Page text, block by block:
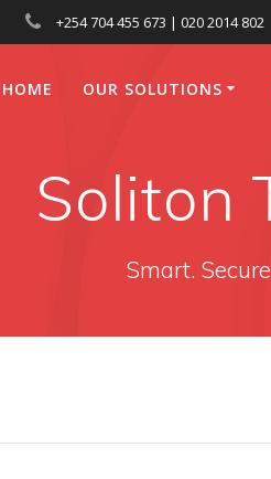
+254 704 455 673 | 020 2014 802
HOME OUR SOLUTIONS
Soliton
Smart.